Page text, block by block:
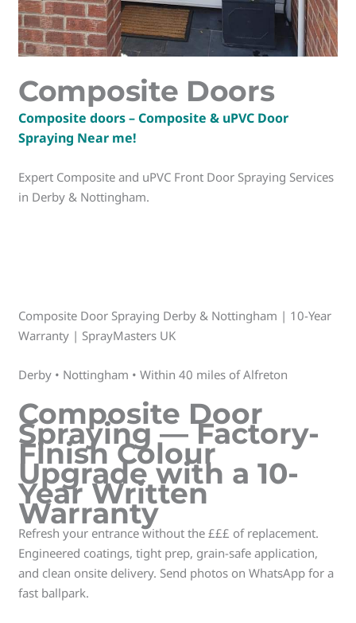
Composite Doors
Composite doors – Composite & uPVC Door
Spraying Near me!
Expert Composite and uPVC Front Door Spraying Services
in Derby & Nottingham.
Composite Door Spraying Derby & Nottingham | 10-Year
Warranty | SprayMasters UK
Derby • Nottingham • Within 40 miles of Alfreton
Composite Door
Spraying — Factory-
Finish Colour
Upgrade with a 10-
Year Written
Warranty
Refresh your entrance without the £££ of replacement.
Engineered coatings, tight prep, grain-safe application,
and clean onsite delivery. Send photos on WhatsApp for a
fast ballpark.